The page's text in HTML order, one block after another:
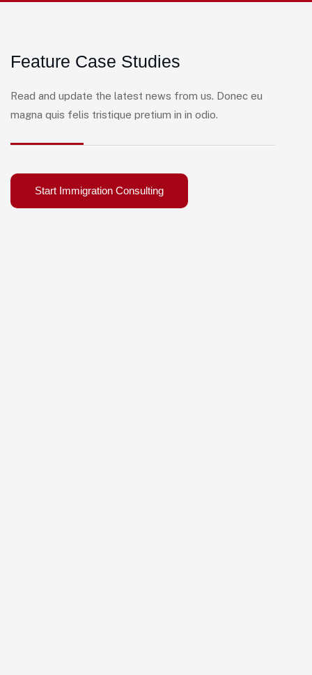
Feature Case Studies
Read and update the latest news from us. Donec eu
magna quis felis tristique pretium in in odio.
Start Immigration Consulting